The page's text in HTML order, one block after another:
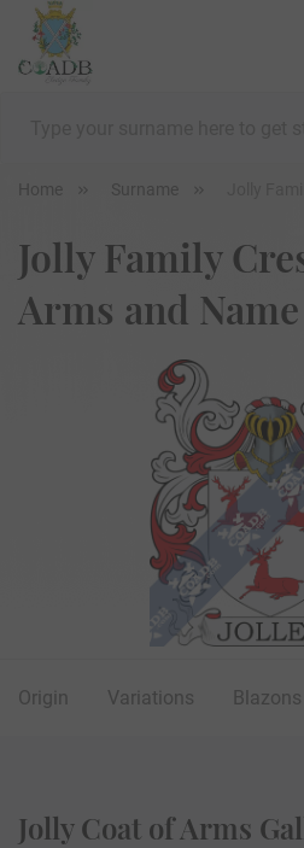
Home Surname
Jolly Family
Arms and
Origin Variations Blazons
Jolly Coat of Arms